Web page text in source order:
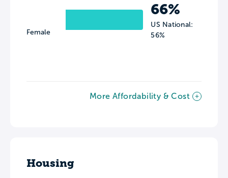
Female
66%
US National:
56%
More Affordability & Cost
Housing